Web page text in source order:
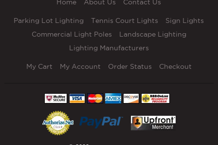
Home About Us Contact Us
Parking Lot Lighting Tennis Court Lights
Sign Lights
Commercial Light Poles
Landscape Lighting
Lighting Manufacturers
My Cart My Account Order Status Checkout